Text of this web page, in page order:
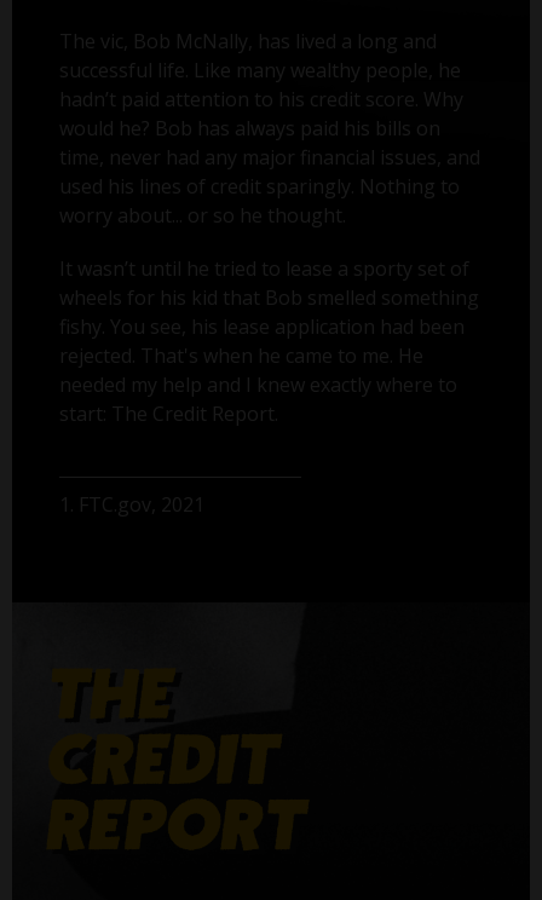
The vic, Bob McNally, has lived a long and
successful life. Like many wealthy people, he
hadn’t paid attention to his credit score. Why
would he? Bob has always paid his bills on
time, never had any major financial issues, and
used his lines of credit sparingly. Nothing to
worry about... or so he thought.
It wasn’t until he tried to lease a sporty set of
wheels for his kid that Bob smelled something
fishy. You see, his lease application had been
rejected. That's when he came to me. He
needed my help and I knew exactly where to
start: The Credit Report.
1. FTC.gov, 2021